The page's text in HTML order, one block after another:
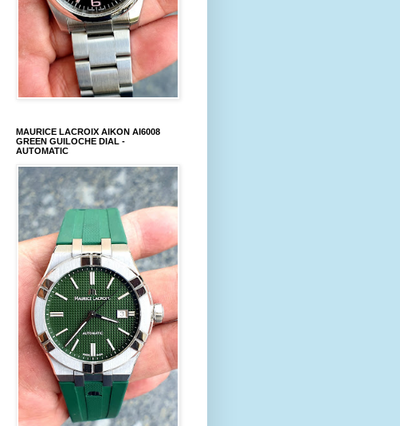
MAURICE LACROIX AIKON AI6008
GREEN GUILOCHE DIAL -
AUTOMATIC